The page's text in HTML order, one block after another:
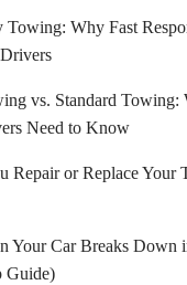
Why Fast
vs. Standard Towing:
Need to Know
Repair or Replace Your
Your Car Breaks Down
Guide)